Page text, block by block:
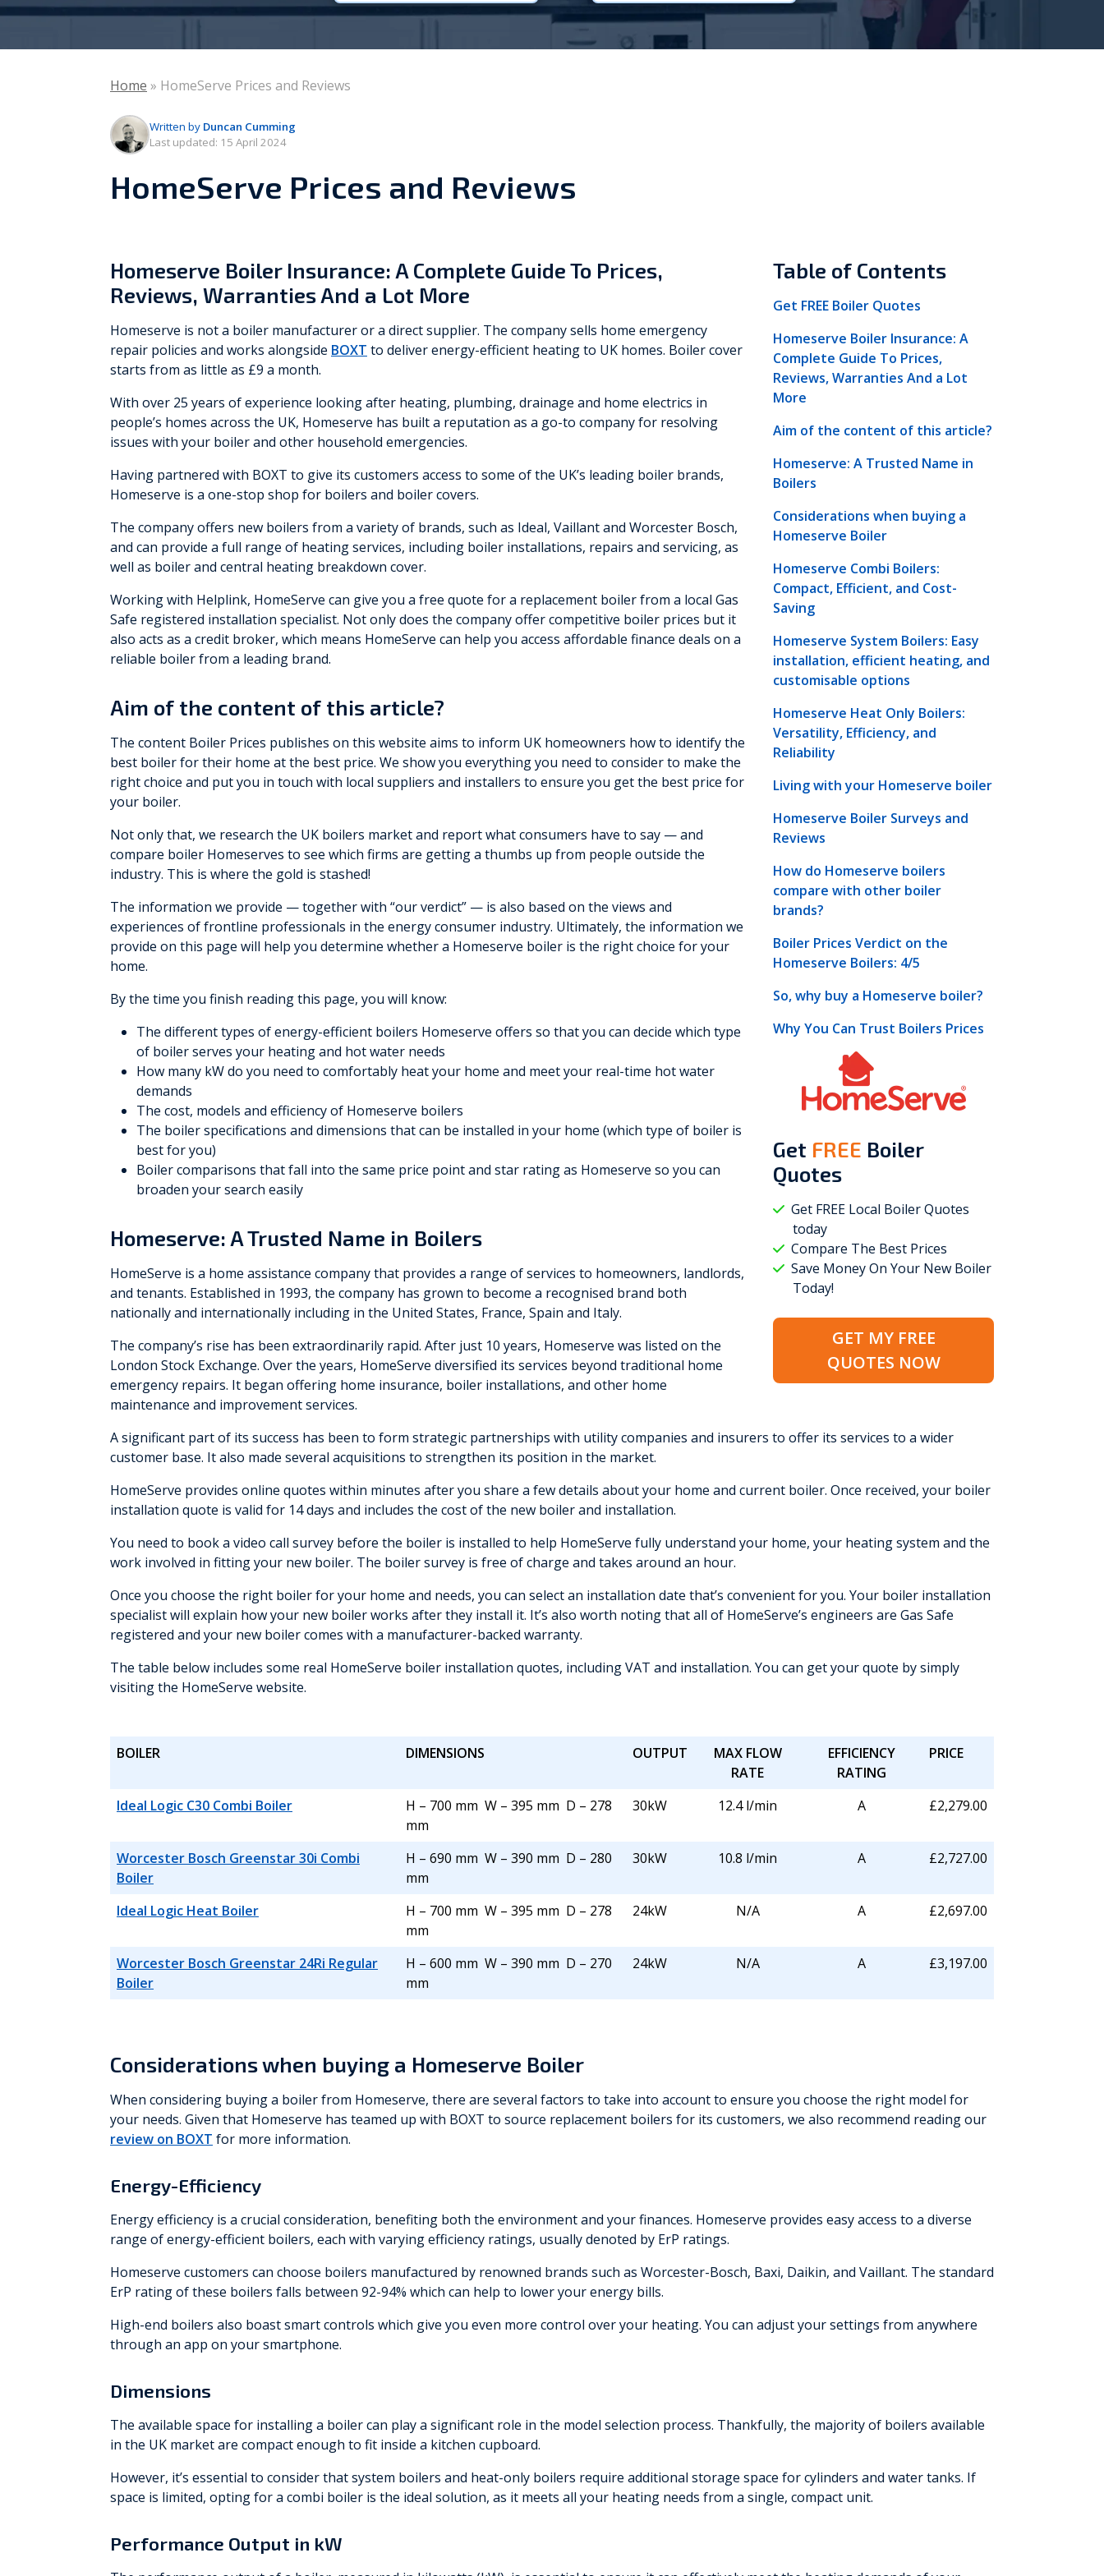
Home » HomeServe Prices and Reviews
Written by Duncan Cumming
Last updated: 15 April 2024
HomeServe Prices and Reviews
Table of Contents
Get FREE Boiler Quotes
Homeserve Boiler Insurance: A
Complete Guide To Prices,
Reviews, Warranties And a Lot
More
Aim of the content of this article?
Homeserve: A Trusted Name in
Boilers
Considerations when buying a
Homeserve Boiler
Homeserve Combi Boilers:
Compact, Efficient, and Cost-
Saving
Homeserve System Boilers: Easy
installation, efficient heating, and
customisable options
Homeserve Heat Only Boilers:
Versatility, Efficiency, and
Reliability
Living with your Homeserve boiler
Homeserve Boiler Surveys and
Reviews
How do Homeserve boilers
compare with other boiler
brands?
Boiler Prices Verdict on the
Homeserve Boilers: 4/5
So, why buy a Homeserve boiler?
Why You Can Trust Boilers Prices
Get FREE Boiler
Quotes
Get FREE Local Boiler Quotes
today
Compare The Best Prices
Save Money On Your New Boiler
Today!
GET MY FREE
QUOTES NOW
Homeserve Boiler Insurance: A Complete Guide To Prices,
Reviews, Warranties And a Lot More
Homeserve is not a boiler manufacturer or a direct supplier. The company sells ​​home emergency
repair policies and works alongside BOXT to deliver energy-efficient heating to UK homes. Boiler cover
starts from as little as £9 a month.
With over 25 years of experience looking after heating, plumbing, drainage and home electrics in
people’s homes across the UK, Homeserve has built a reputation as a go-to company for resolving
issues with your boiler and other household emergencies.
Having partnered with BOXT to give its customers access to some of the UK’s leading boiler brands,
Homeserve is a one-stop shop for boilers and boiler covers.
The company offers new boilers from a variety of brands, such as Ideal, Vaillant and Worcester Bosch,
and can provide a full range of heating services, including boiler installations, repairs and servicing, as
well as boiler and central heating breakdown cover.
Working with Helplink, HomeServe can give you a free quote for a replacement boiler from a local Gas
Safe registered installation specialist. Not only does the company offer competitive boiler prices but it
also acts as a credit broker, which means HomeServe can help you access affordable finance deals on a
reliable boiler from a leading brand.
Aim of the content of this article?
The content Boiler Prices publishes on this website aims to inform UK homeowners how to identify the
best boiler for their home at the best price. We show you everything you need to consider to make the
right choice and put you in touch with local suppliers and installers to ensure you get the best price for
your boiler.
Not only that, we research the UK boilers market and report what consumers have to say — and
compare boiler Homeserves to see which firms are getting a thumbs up from people outside the
industry. This is where the gold is stashed!
The information we provide — together with “our verdict” — is also based on the views and
experiences of frontline professionals in the energy consumer industry. Ultimately, the information we
provide on this page will help you determine whether a Homeserve boiler is the right choice for your
home.
By the time you finish reading this page, you will know:
The different types of energy-efficient boilers Homeserve offers so that you can decide which type
of boiler serves your heating and hot water needs
How many kW do you need to comfortably heat your home and meet your real-time hot water
demands
The cost, models and efficiency of Homeserve boilers
The boiler specifications and dimensions that can be installed in your home (which type of boiler is
best for you)
Boiler comparisons that fall into the same price point and star rating as Homeserve so you can
broaden your search easily
Homeserve: A Trusted Name in Boilers
HomeServe is a home assistance company that provides a range of services to homeowners, landlords,
and tenants. Established in 1993, the company has grown to become a recognised brand both
nationally and internationally including in the United States, France, Spain and Italy.
The company’s rise has been extraordinarily rapid. After just 10 years, Homeserve was listed on the
London Stock Exchange. Over the years, HomeServe diversified its services beyond traditional home
emergency repairs. It began offering home insurance, boiler installations, and other home
maintenance and improvement services.
A significant part of its success has been to form strategic partnerships with utility companies and insurers to offer its services to a wider
customer base. It also made several acquisitions to strengthen its position in the market.
HomeServe provides online quotes within minutes after you share a few details about your home and current boiler. Once received, your boiler
installation quote is valid for 14 days and includes the cost of the new boiler and installation.
You need to book a video call survey before the boiler is installed to help HomeServe fully understand your home, your heating system and the
work involved in fitting your new boiler. The boiler survey is free of charge and takes around an hour.
Once you choose the right boiler for your home and needs, you can select an installation date that’s convenient for you. Your boiler installation
specialist will explain how your new boiler works after they install it. It’s also worth noting that all of HomeServe’s engineers are Gas Safe
registered and your new boiler comes with a manufacturer-backed warranty.
The table below includes some real HomeServe boiler installation quotes, including VAT and installation. You can get your quote by simply
visiting the HomeServe website.
BOILER DIMENSIONS OUTPUT
MAX FLOW
RATE
EFFICIENCY
RATING
PRICE
Ideal Logic C30 Combi Boiler
H – 700 mm W – 395 mm D – 278
mm
30kW 12.4 l/min A £2,279.00
Worcester Bosch Greenstar 30i Combi
Boiler
H – 690 mm W – 390 mm D – 280
mm
30kW 10.8 l/min A £2,727.00
Ideal Logic Heat Boiler
H – 700 mm W – 395 mm D – 278
mm
24kW N/A A £2,697.00
Worcester Bosch Greenstar 24Ri Regular
Boiler
H – 600 mm W – 390 mm D – 270
mm
24kW N/A A £3,197.00
Considerations when buying a Homeserve Boiler
When considering buying a boiler from Homeserve, there are several factors to take into account to ensure you choose the right model for
your needs. Given that Homeserve has teamed up with BOXT to source replacement boilers for its customers, we also recommend reading our
review on BOXT for more information.
Energy-Efficiency
Energy efficiency is a crucial consideration, benefiting both the environment and your finances. Homeserve provides easy access to a diverse
range of energy-efficient boilers, each with varying efficiency ratings, usually denoted by ErP ratings.
Homeserve customers can choose boilers manufactured by renowned brands such as Worcester-Bosch, Baxi, Daikin, and Vaillant. The standard
ErP rating of these boilers falls between 92-94% which can help to lower your energy bills.
High-end boilers also boast smart controls which give you even more control over your heating. You can adjust your settings from anywhere
through an app on your smartphone.
Dimensions
The available space for installing a boiler can play a significant role in the model selection process. Thankfully, the majority of boilers available
in the UK market are compact enough to fit inside a kitchen cupboard.
However, it’s essential to consider that system boilers and heat-only boilers require additional storage space for cylinders and water tanks. If
space is limited, opting for a combi boiler is the ideal solution, as it meets all your heating needs from a single, compact unit.
Performance Output in kW